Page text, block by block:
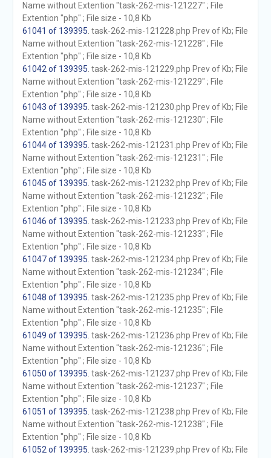
Name without Extention "task-262-mis-121227" ; File
Extention "php" ; File size - 10,8 Kb
61041 of 139395 . task-262-mis-121228.php Prev of Kb; File
Name without Extention "task-262-mis-121228" ; File
Extention "php" ; File size - 10,8 Kb
61042 of 139395 . task-262-mis-121229.php Prev of Kb; File
Name without Extention "task-262-mis-121229" ; File
Extention "php" ; File size - 10,8 Kb
61043 of 139395 . task-262-mis-121230.php Prev of Kb; File
Name without Extention "task-262-mis-121230" ; File
Extention "php" ; File size - 10,8 Kb
61044 of 139395 . task-262-mis-121231.php Prev of Kb; File
Name without Extention "task-262-mis-121231" ; File
Extention "php" ; File size - 10,8 Kb
61045 of 139395 . task-262-mis-121232.php Prev of Kb; File
Name without Extention "task-262-mis-121232" ; File
Extention "php" ; File size - 10,8 Kb
61046 of 139395 . task-262-mis-121233.php Prev of Kb; File
Name without Extention "task-262-mis-121233" ; File
Extention "php" ; File size - 10,8 Kb
61047 of 139395 . task-262-mis-121234.php Prev of Kb; File
Name without Extention "task-262-mis-121234" ; File
Extention "php" ; File size - 10,8 Kb
61048 of 139395 . task-262-mis-121235.php Prev of Kb; File
Name without Extention "task-262-mis-121235" ; File
Extention "php" ; File size - 10,8 Kb
61049 of 139395 . task-262-mis-121236.php Prev of Kb; File
Name without Extention "task-262-mis-121236" ; File
Extention "php" ; File size - 10,8 Kb
61050 of 139395 . task-262-mis-121237.php Prev of Kb; File
Name without Extention "task-262-mis-121237" ; File
Extention "php" ; File size - 10,8 Kb
61051 of 139395 . task-262-mis-121238.php Prev of Kb; File
Name without Extention "task-262-mis-121238" ; File
Extention "php" ; File size - 10,8 Kb
61052 of 139395 . task-262-mis-121239.php Prev of Kb; File